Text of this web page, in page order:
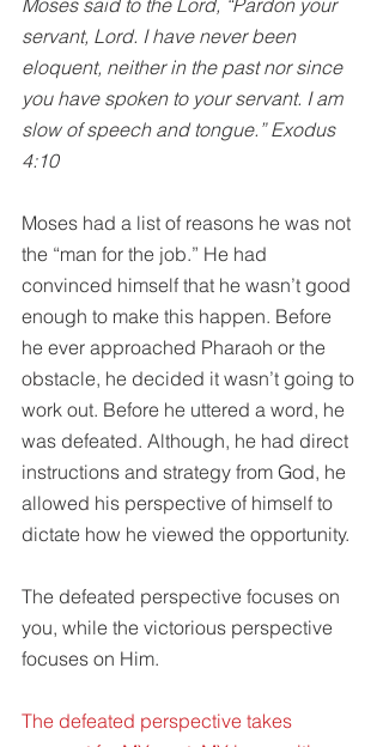
Moses said to the Lord, “Pardon your
servant, Lord. I have never been
eloquent, neither in the past nor since
you have spoken to your servant. I am
slow of speech and tongue.” Exodus
4:10
Moses had a list of reasons he was not
the “man for the job.” He had
convinced himself that he wasn’t good
enough to make this happen. Before
he ever approached Pharaoh or the
obstacle, he decided it wasn’t going to
work out. Before he uttered a word, he
was defeated. Although, he had direct
instructions and strategy from God, he
allowed his perspective of himself to
dictate how he viewed the opportunity.
The defeated perspective focuses on
you, while the victorious perspective
focuses on Him.
The defeated perspective takes